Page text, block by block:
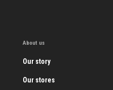
About us
Our story
Our stores